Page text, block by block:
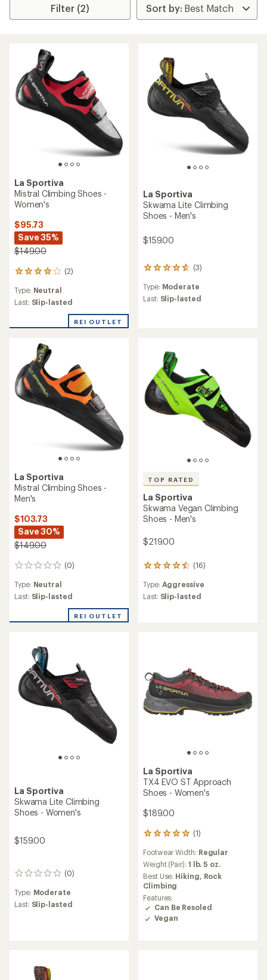
Filter (2)
La Sportiva
Mistral Climbing Shoes -
Women's
$95.73
Save 35%
$149.00
(2)
2
with
an
of
5
stars
Type: Neutral
Last: Slip-lasted
REI OUTLET
La Sportiva
Skwama Lite Climbing
Shoes - Men's
$159.00
(3)
3
with
an
stars
Type: Moderate
Last: Slip-lasted
La Sportiva
Mistral Climbing Shoes -
Men's
$103.73
Save 30%
$149.00
(0)
0
Type: Neutral
Last: Slip-lasted
REI OUTLET
TOP RATED
La Sportiva
Skwama Vegan Climbing
Shoes - Men's
$219.00
(16)
16
with
an
stars
Type: Aggressive
Last: Slip-lasted
La Sportiva
Skwama Lite Climbing
Shoes - Women's
$159.00
(0)
0
Type: Moderate
Last: Slip-lasted
La Sportiva
TX4 EVO ST Approach
Shoes - Women's
$189.00
(1)
1
with
an
average
rating
of
5.0
out
of
Footwear Width: Regular
Weight (Pair): 1 lb. 5 oz.
Best Use: Hiking, Rock
Climbing
Features:
Can Be Resoled
Vegan